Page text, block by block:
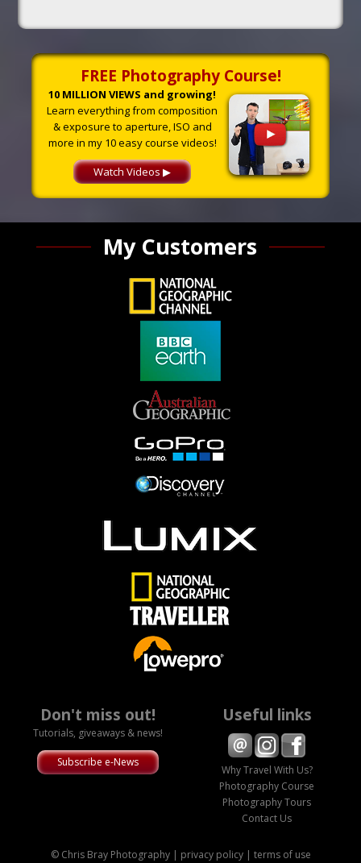
FREE Photography Course!
10 MILLION VIEWS and growing!
Learn everything from composition
& exposure to aperture, ISO and
more in my 10 easy course videos!
Watch Videos ▶
My Customers
Don't miss out!
Tutorials, giveaways & news!
Subscribe e-News
Useful links
Why Travel With Us?
Photography Course
Photography Tours
Contact Us
© Chris Bray Photography | privacy policy| terms of use